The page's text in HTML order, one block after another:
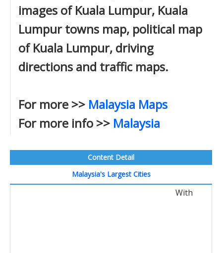
images of Kuala Lumpur, Kuala
Lumpur towns map, political map
of Kuala Lumpur, driving
directions and traffic maps.
For more >> Malaysia Maps
For more info >> Malaysia
Content Detail
Malaysia's Largest Cities
With